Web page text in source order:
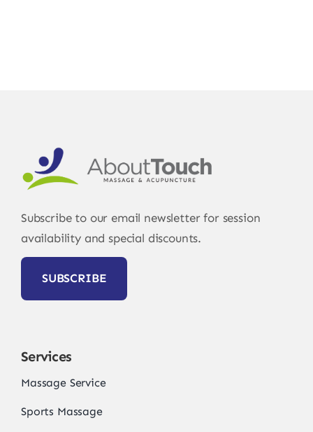
Subscribe to our email newsletter for session
availability and special discounts.
SUBSCRIBE
Services
Massage Service
Sports Massage